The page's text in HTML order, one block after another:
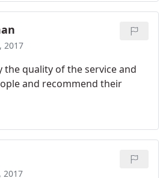
2017
the quality of the service and
and recommend their
2017